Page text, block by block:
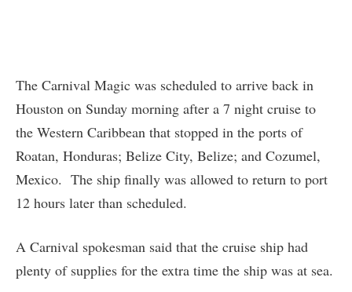
The Carnival Magic was scheduled to arrive back in
Houston on Sunday morning after a 7 night cruise to
the Western Caribbean that stopped in the ports of
Roatan, Honduras; Belize City, Belize; and Cozumel,
Mexico. The ship finally was allowed to return to port
12 hours later than scheduled.
A Carnival spokesman said that the cruise ship had
plenty of supplies for the extra time the ship was at sea.